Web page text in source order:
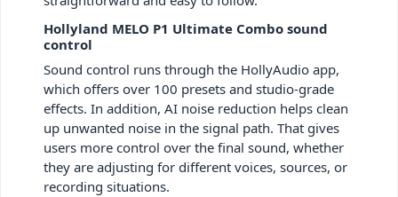
Hollyland MELO P1 Ultimate Combo sound
control
Sound control runs through the HollyAudio app,
which offers over 100 presets and studio-grade
effects. In addition, AI noise reduction helps clean
up unwanted noise in the signal path. That gives
users more control over the final sound, whether
they are adjusting for different voices, sources, or
recording situations.